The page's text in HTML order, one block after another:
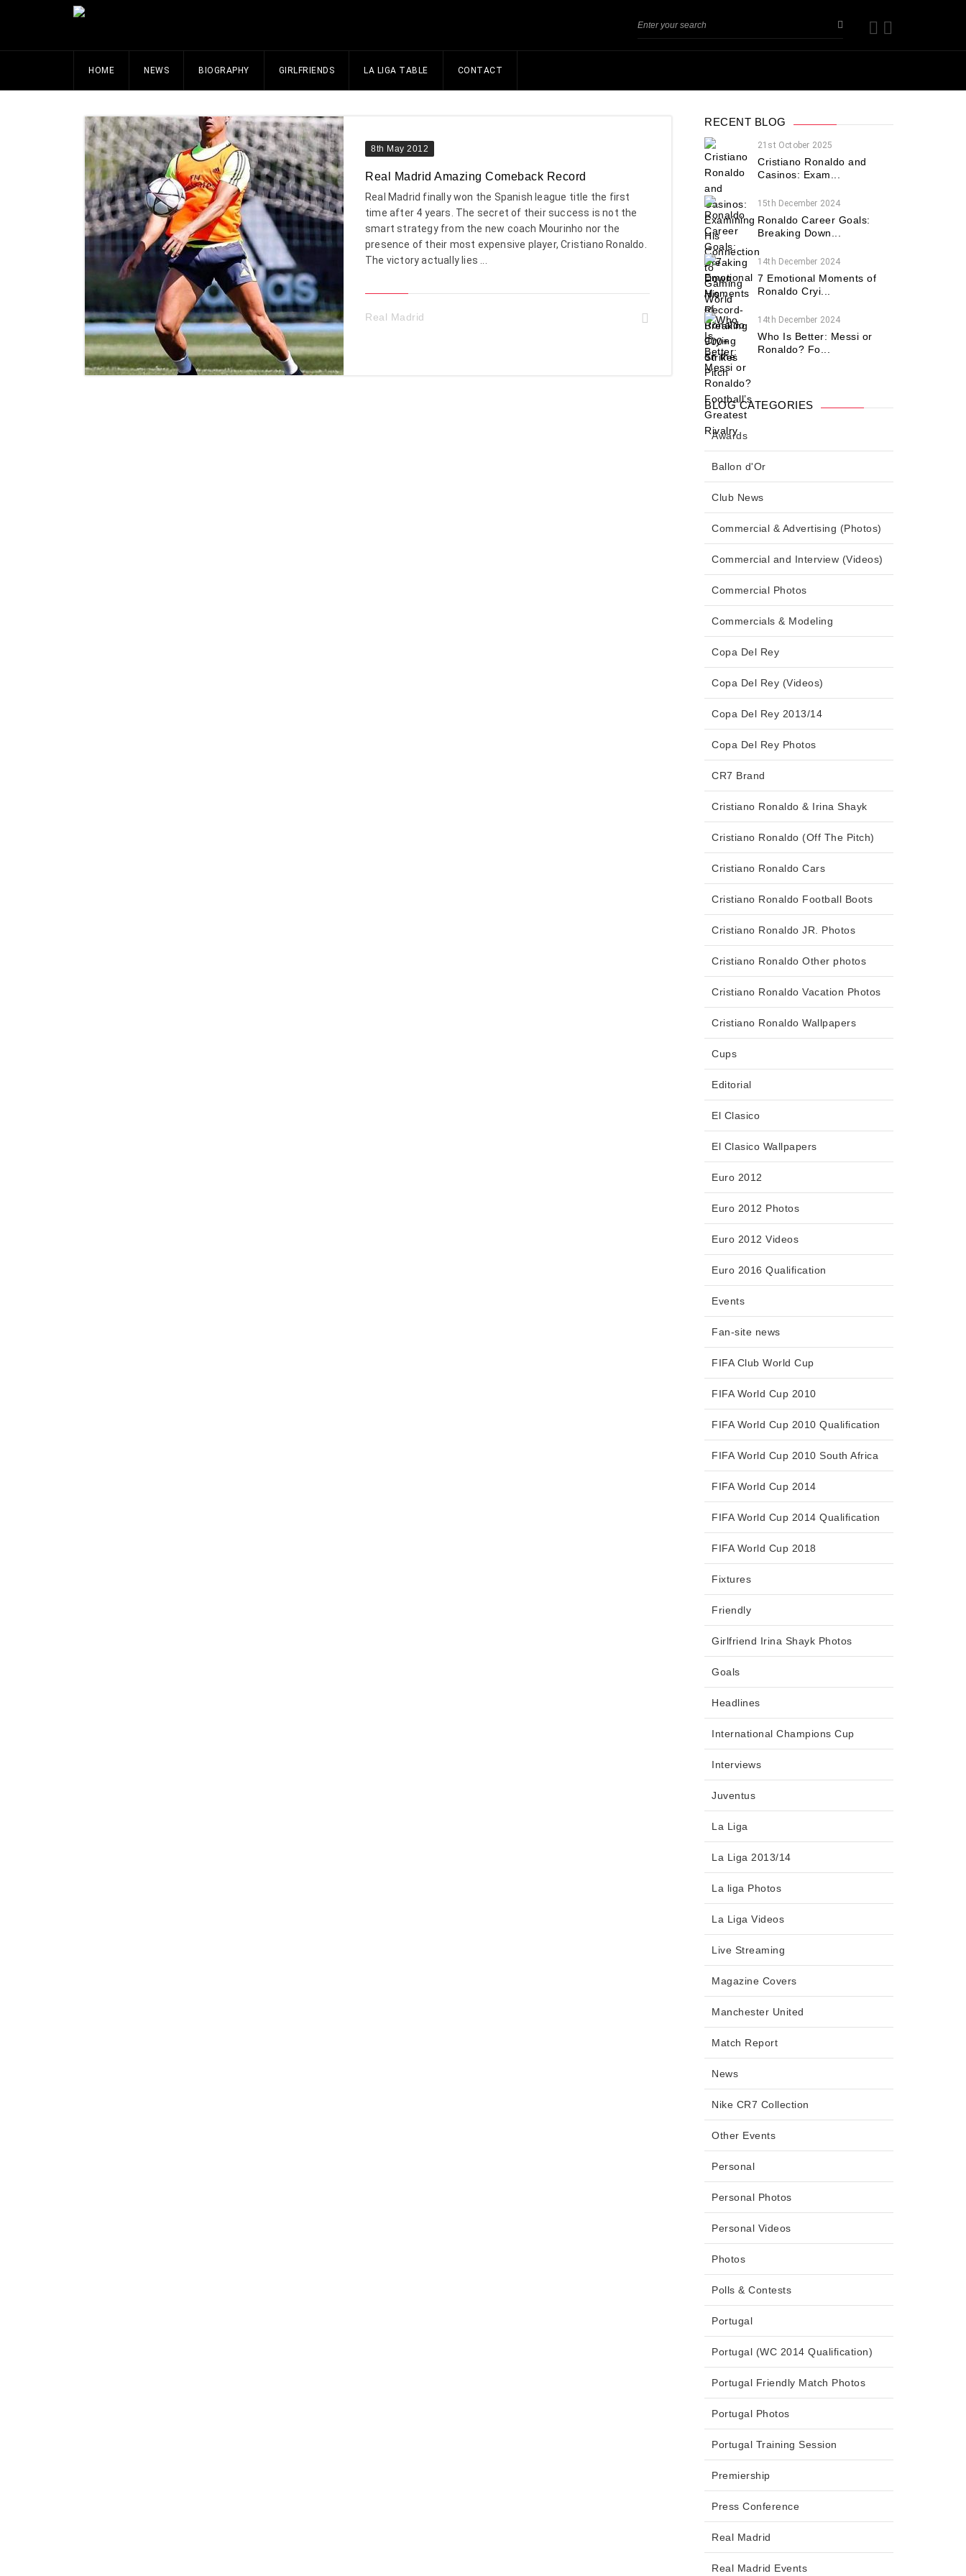
HOME NEWS BIOGRAPHY GIRLFRIENDS LA LIGA TABLE CONTACT
8th May 2012
Real Madrid Amazing Comeback Record
Real Madrid finally won the Spanish league title the first
time after 4 years. The secret of their success is not the
smart strategy from the new coach Mourinho nor the
presence of their most expensive player, Cristiano Ronaldo.
The victory actually lies ...
Real Madrid
RECENT BLOG
21st October 2025
Cristiano Ronaldo and
Casinos: Exam...
15th December 2024
Ronaldo Career Goals:
Breaking Down...
14th December 2024
7 Emotional Moments of
Ronaldo Cryi...
14th December 2024
Who Is Better: Messi or
Ronaldo? Fo...
BLOG CATEGORIES
Awards
Ballon d'Or
Club News
Commercial & Advertising (Photos)
Commercial and Interview (Videos)
Commercial Photos
Commercials & Modeling
Copa Del Rey
Copa Del Rey (Videos)
Copa Del Rey 2013/14
Copa Del Rey Photos
CR7 Brand
Cristiano Ronaldo & Irina Shayk
Cristiano Ronaldo (Off The Pitch)
Cristiano Ronaldo Cars
Cristiano Ronaldo Football Boots
Cristiano Ronaldo JR. Photos
Cristiano Ronaldo Other photos
Cristiano Ronaldo Vacation Photos
Cristiano Ronaldo Wallpapers
Cups
Editorial
El Clasico
El Clasico Wallpapers
Euro 2012
Euro 2012 Photos
Euro 2012 Videos
Euro 2016 Qualification
Events
Fan-site news
FIFA Club World Cup
FIFA World Cup 2010
FIFA World Cup 2010 Qualification
FIFA World Cup 2010 South Africa
FIFA World Cup 2014
FIFA World Cup 2014 Qualification
FIFA World Cup 2018
Fixtures
Friendly
Girlfriend Irina Shayk Photos
Goals
Headlines
International Champions Cup
Interviews
Juventus
La Liga
La Liga 2013/14
La liga Photos
La Liga Videos
Live Streaming
Magazine Covers
Manchester United
Match Report
News
Nike CR7 Collection
Other Events
Personal
Personal Photos
Personal Videos
Photos
Polls & Contests
Portugal
Portugal (WC 2014 Qualification)
Portugal Friendly Match Photos
Portugal Photos
Portugal Training Session
Premiership
Press Conference
Real Madrid
Real Madrid Events